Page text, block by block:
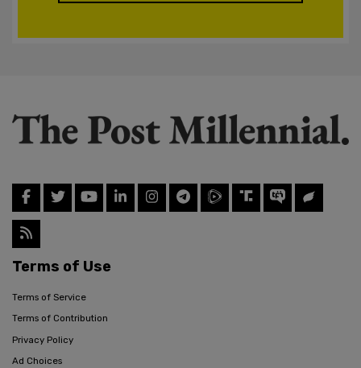
Terms of Use
Terms of Service
Terms of Contribution
Privacy Policy
Ad Choices